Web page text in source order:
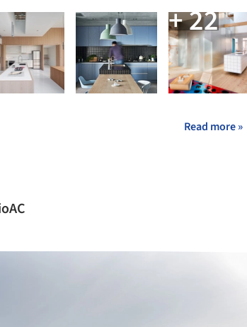
+ 22
Read more »